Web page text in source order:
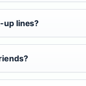
up lines?